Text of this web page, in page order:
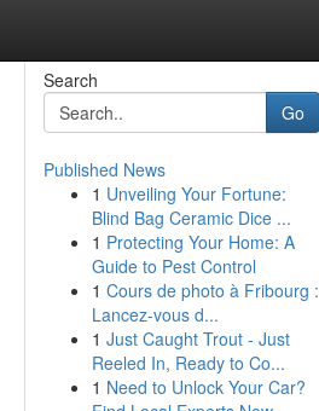
Search
Go
Published News
1 Unveiling Your Fortune:
Blind Bag Ceramic Dice ...
1 Protecting Your Home: A
Guide to Pest Control
1 Cours de photo à Fribourg :
Lancez-vous d...
1 Just Caught Trout - Just
Reeled In, Ready to Co...
1 Need to Unlock Your Car?